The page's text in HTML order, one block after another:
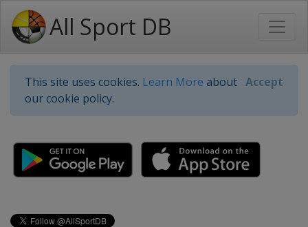
All Sport DB
This site uses cookies. Learn More about
our cookie policy.
Accept